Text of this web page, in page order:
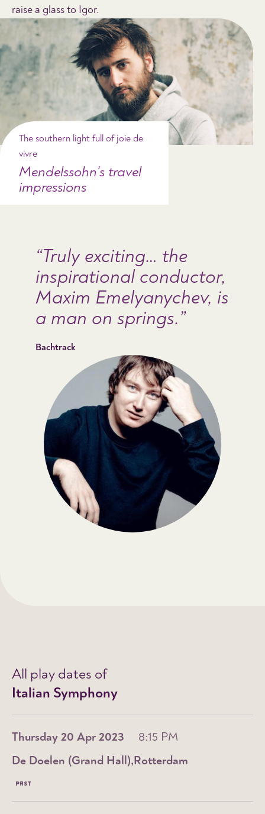
raise a glass to Igor.
The southern light full of joie de
vivre
Mendelssohn's travel
impressions
Truly exciting… the
inspirational conductor,
Maxim Emelyanychev, is
a man on springs.
Bachtrack
All play dates of
Italian Symphony
Thursday 20 Apr 2023
8:15 PM
Rotterdam
De Doelen (Grand Hall)
PAST